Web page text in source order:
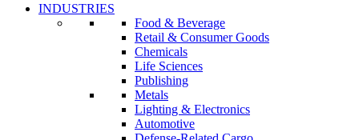
INDUSTRIES
Food & Beverage
Retail & Consumer Goods
Chemicals
Life Sciences
Publishing
Metals
Lighting & Electronics
Automotive